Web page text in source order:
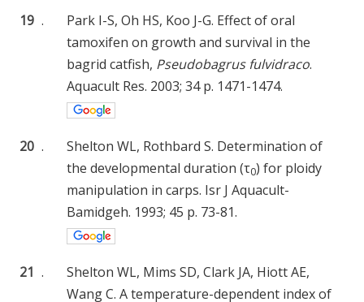
19 .
Park I-S, Oh HS, Koo J-G. Effect of oral
tamoxifen on growth and survival in the
bagrid catfish, Pseudobagrus fulvidraco.
Aquacult Res. 2003; 34 p. 1471-1474.
20 .
Shelton WL, Rothbard S. Determination of
the developmental duration (τ0) for ploidy
manipulation in carps. Isr J Aquacult-
Bamidgeh. 1993; 45 p. 73-81.
21 .
Shelton WL, Mims SD, Clark JA, Hiott AE,
Wang C. A temperature-dependent index of